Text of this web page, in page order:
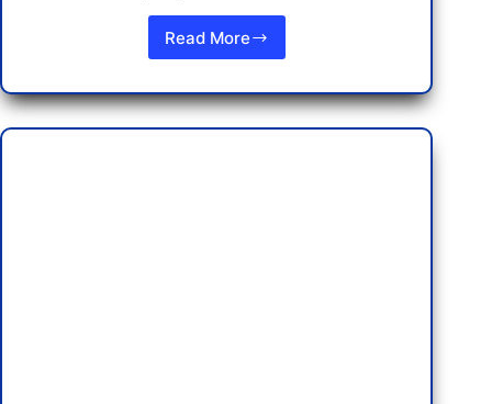
Read More
Budget
Tips:
Affordable
Hotels